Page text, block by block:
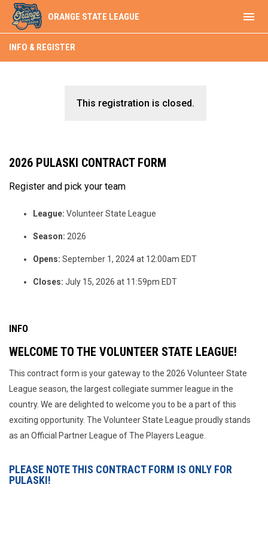
ORANGE STATE LEAGUE menu
INFO & REGISTER
This registration is closed.
2026 PULASKI CONTRACT FORM
Register and pick your team
League: Volunteer State League
Season: 2026
Opens: September 1, 2024 at 12:00am EDT
Closes: July 15, 2026 at 11:59pm EDT
INFO
WELCOME TO THE VOLUNTEER STATE LEAGUE!
This contract form is your gateway to the 2026 Volunteer State
League season, the largest collegiate summer league in the
country. We are delighted to welcome you to be a part of this
exciting opportunity. The Volunteer State League proudly stands
as an Official Partner League of The Players League.
PLEASE NOTE THIS CONTRACT FORM IS ONLY FOR
PULASKI!